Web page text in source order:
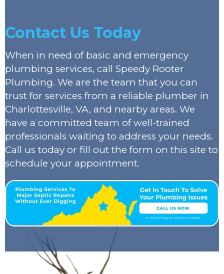
Contact Us Today
When in need of basic and emergency
plumbing services, call Speedy Rooter
Plumbing. We are the team that you can
trust for services from a reliable plumber in
Charlottesville, VA, and nearby areas. We
have a committed team of well-trained
professionals waiting to address your needs.
Call us today or fill out the form on this site to
schedule your appointment.